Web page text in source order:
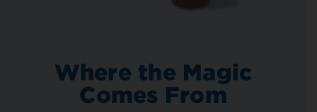
Where the Magic
Comes From